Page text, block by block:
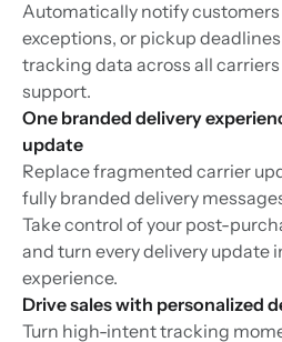
Automatically notify customers
exceptions, or pickup
tracking data across all
support.
One branded delivery
update
Replace fragmented carrier
fully branded delivery
Take control of your post-
and turn every delivery update
experience.
Drive sales with personalized
Turn high-intent tracking